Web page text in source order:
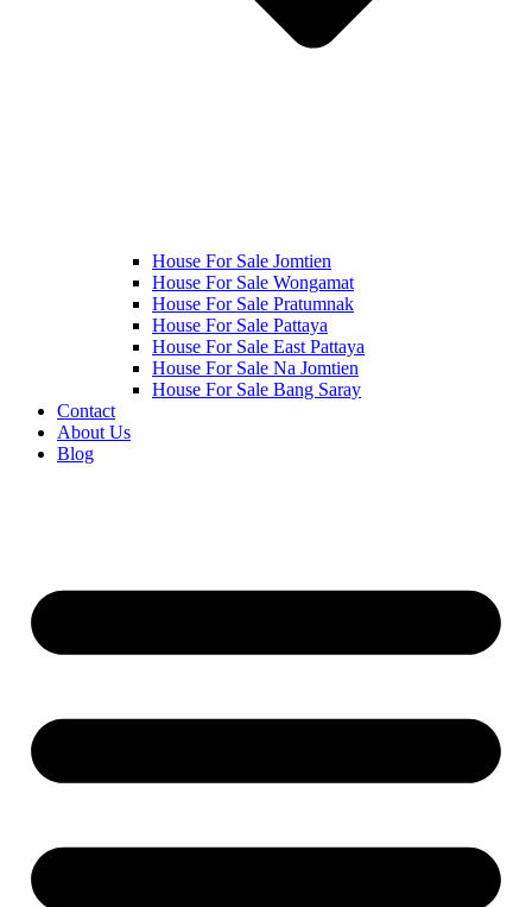
House For Sale Jomtien
House For Sale Wongamat
House For Sale Pratumnak
House For Sale Pattaya
House For Sale East Pattaya
House For Sale Na Jomtien
House For Sale Bang Saray
Contact
About Us
Blog